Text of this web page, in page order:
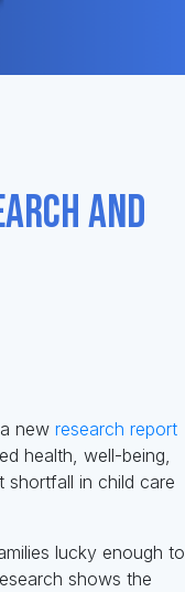
and
a new research report
health, well-being,
in child care
lucky enough to
shows the